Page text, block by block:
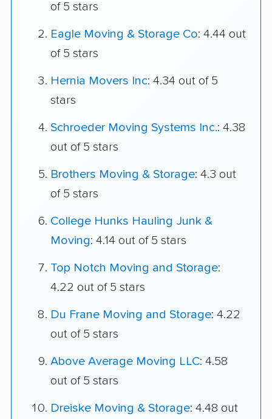
of 5 stars
Eagle Moving & Storage Co: 4.44 out
of 5 stars
Hernia Movers Inc: 4.34 out of 5
stars
Schroeder Moving Systems Inc.: 4.38
out of 5 stars
Brothers Moving & Storage: 4.3 out
of 5 stars
College Hunks Hauling Junk &
Moving: 4.14 out of 5 stars
Top Notch Moving and Storage:
4.22 out of 5 stars
Du Frane Moving and Storage: 4.22
out of 5 stars
Above Average Moving LLC: 4.58
out of 5 stars
Dreiske Moving & Storage: 4.48 out